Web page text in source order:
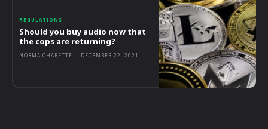
REGULATIONS
Should you buy audio now that
the cops are returning?
NORMA CHARETTE - DECEMBER 22, 2021